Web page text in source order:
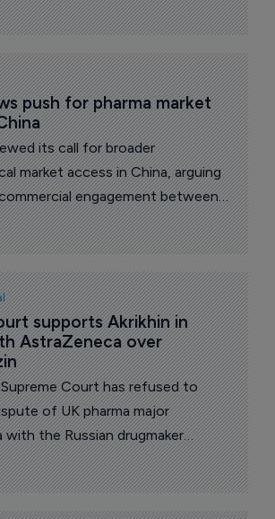
push for pharma market
its call for broader
market access in China, arguing
engagement between
is necessary despite, and in
of, the sharply skewed
that continue to define bilateral
ties, reports The Pharma
correspondent.
supports Akrikhin in
AstraZeneca over
Court has refused to
of UK pharma major
the Russian drugmaker
over Forxiga (dapagliflozin) - a
of type 2 diabetes –
a response to the cassation